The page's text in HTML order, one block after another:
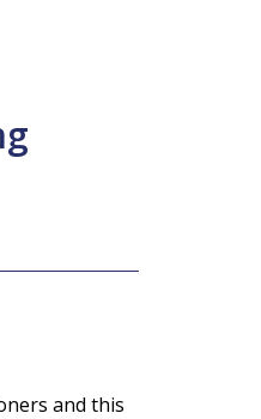
and this